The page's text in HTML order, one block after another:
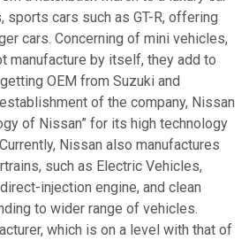
sports cars such as GT-R, offering
cars. Concerning of mini vehicles,
manufacture by itself, they add to
OEM from Suzuki and
of the company, Nissan
of Nissan” for its high technology
Nissan also manufactures
such as Electric Vehicles,
injection engine, and clean
to wider range of vehicles.
which is on a level with that of